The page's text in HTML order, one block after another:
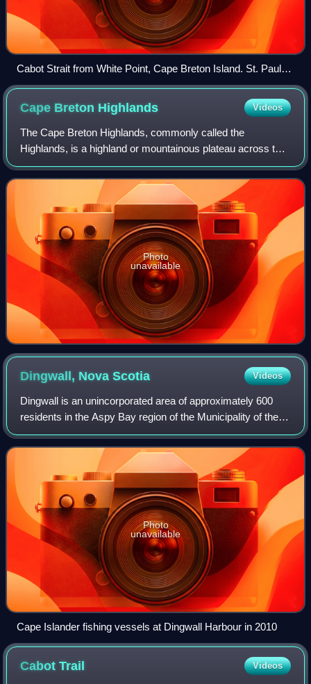
Cabot Strait from White Point, Cape Breton Island. St. Paul
Island in the distance.
Cape Breton Highlands Videos
The Cape Breton Highlands, commonly called the
Highlands, is a highland or mountainous plateau across the
northern part of Cape Breton Island in the Canadian
province of Nova Scotia.
Photo
unavailable
Dingwall, NovaScotia Videos
Dingwall is an unincorporated area of approximately 600
residents in the Aspy Bay region of the Municipality of the
County of Victoria, Nova Scotia, Canada. It is situated just
off the Cabot Trail, 84
Photo
unavailable
Cape Islander fishing vessels at Dingwall Harbour in 2010
CabotTrail Videos